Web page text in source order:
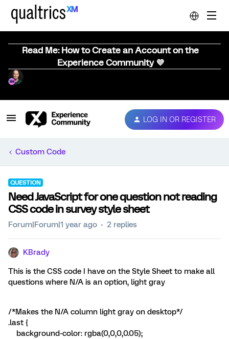
Read Me: How to Create an Account on the
Experience Community 💜
LOG IN OR REGISTER
Custom Code
QUESTION
Need JavaScript for one question not reading
CSS code in survey style sheet
Forum|Forum|1 year ago 2 replies
KBrady
This is the CSS code I have on the Style Sheet to make all
questions where N/A is an option, light gray
/*Makes the N/A column light gray on desktop*/
.last {
background-color: rgba(0,0,0,0.05);